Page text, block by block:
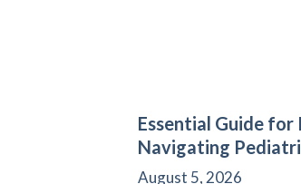
Essential Guide for
Navigating
August 5, 2026